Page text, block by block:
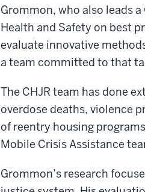
Grommon, who also leads
Health and Safety on best
evaluate innovative
a team committed to that
The CHJR team has done
overdose deaths, violence
of reentry housing
Mobile Crisis Assistance
Grommon’s research